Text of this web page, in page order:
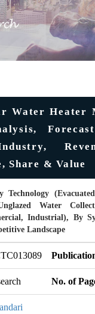
Water Heater
Share & Value
Technology
Water
Industrial), By
Landscape
No. of